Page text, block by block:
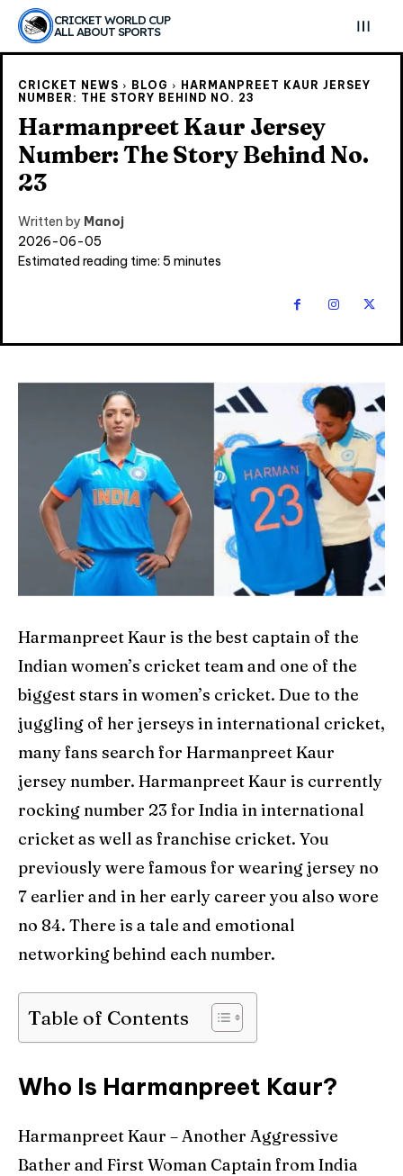
Explore Cricket
IPl News At Your Finger Tips
Table of Contents
Home
Teams
Schedule
Series
IPL
World Cup
Venues
Blog
Contact Us
Explore Cricket
IPl News At Your Finger Tips
Table of Contents
Home
Teams
Schedule
Series
IPL
World Cup
Venues
Blog
Contact Us
CRICKET WORLD CUP
ALL ABOUT SPORTS
CRICKET NEWS BLOG
HARMANPREET KAUR JERSEY
NUMBER: THE STORY BEHIND NO. 23
Harmanpreet Kaur Jersey
Number: The Story Behind No.
23
Written by Manoj
2026-06-05
Estimated reading time: 5 minutes
Harmanpreet Kaur is the best captain of the
Indian women’s cricket team and one of the
biggest stars in women’s cricket. Due to the
juggling of her jerseys in international cricket,
many fans search for Harmanpreet Kaur
jersey number. Harmanpreet Kaur is currently
rocking number 23 for India in international
cricket as well as franchise cricket. You
previously were famous for wearing jersey no
7 earlier and in her early career you also wore
no 84. There is a tale and emotional
networking behind each number.
Table of Contents
Who Is Harmanpreet Kaur?
Harmanpreet Kaur – Another Aggressive
Bather and First Woman Captain from India